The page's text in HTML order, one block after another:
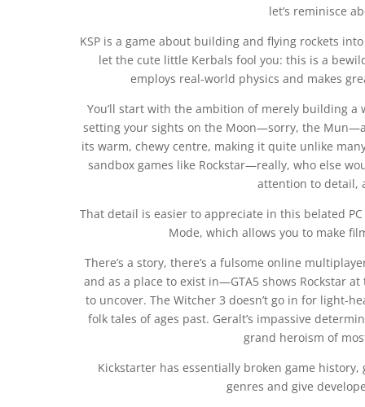
let’s reminisce
KSP is a game about building and flying rockets
let the cute little Kerbals fool you: this is a
employs real-world physics and makes
You’ll start with the ambition of merely building
setting your sights on the Moon—sorry, the
its warm, chewy centre, making it quite unlike
sandbox games like Rockstar—really, who else
attention to detail,
That detail is easier to appreciate in this belated
Mode, which allows you to make
There’s a story, there’s a fulsome online
and as a place to exist in—GTA5 shows Rockstar
to uncover. The Witcher 3 doesn’t go in for light-
folk tales of ages past. Geralt’s impassive
grand heroism of
Kickstarter has essentially broken game
genres and give